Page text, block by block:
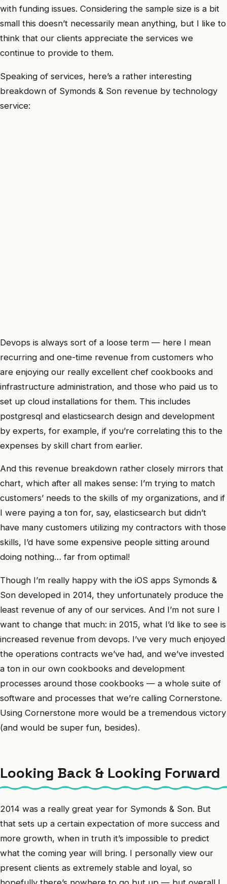
with funding issues. Considering the sample size is a bit
small this doesn’t necessarily mean anything, but I like to
think that our clients appreciate the services we
continue to provide to them.
Speaking of services, here’s a rather interesting
breakdown of Symonds & Son revenue by technology
service:
Devops is always sort of a loose term — here I mean
recurring and one-time revenue from customers who
are enjoying our really excellent chef cookbooks and
infrastructure administration, and those who paid us to
set up cloud installations for them. This includes
postgresql and elasticsearch design and development
by experts, for example, if you’re correlating this to the
expenses by skill chart from earlier.
And this revenue breakdown rather closely mirrors that
chart, which after all makes sense: I’m trying to match
customers’ needs to the skills of my organizations, and if
I were paying a ton for, say, elasticsearch but didn’t
have many customers utilizing my contractors with those
skills, I’d have some expensive people sitting around
doing nothing… far from optimal!
Though I’m really happy with the iOS apps Symonds &
Son developed in 2014, they unfortunately produce the
least revenue of any of our services. And I’m not sure I
want to change that much: in 2015, what I’d like to see is
increased revenue from devops. I’ve very much enjoyed
the operations contracts we’ve had, and we’ve invested
a ton in our own cookbooks and development
processes around those cookbooks — a whole suite of
software and processes that we’re calling Cornerstone.
Using Cornerstone more would be a tremendous victory
(and would be super fun, besides).
Looking Back & Looking Forward
2014 was a really great year for Symonds & Son. But
that sets up a certain expectation of more success and
more growth, when in truth it’s impossible to predict
what the coming year will bring. I personally view our
present clients as extremely stable and loyal, so